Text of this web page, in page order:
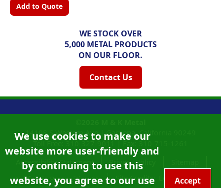
Add to Quote
WE STOCK OVER
5,000 METAL PRODUCTS
ON OUR FLOOR.
Contact Us
We use cookies to make our
website more user-friendly and
by continuing to use this
website, you agree to our use
Accept
14108 S Western Ave |Gardena, California
Accessibility Statement
Privacy Policy
California Proposition 65
Site Credits: Ecreativeworks